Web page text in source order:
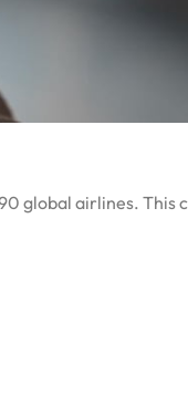
global airlines. This